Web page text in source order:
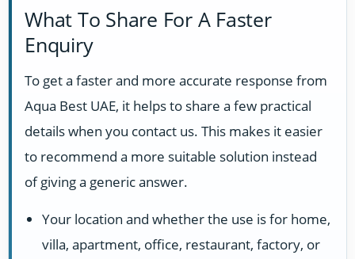
What To Share For A Faster
Enquiry
To get a faster and more accurate response from
Aqua Best UAE, it helps to share a few practical
details when you contact us. This makes it easier
to recommend a more suitable solution instead
of giving a generic answer.
Your location and whether the use is for home,
villa, apartment, office, restaurant, factory, or